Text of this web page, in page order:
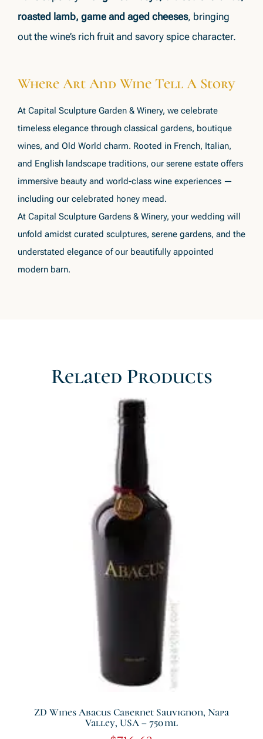
roasted lamb, game and aged cheeses, bringing
out the wine’s rich fruit and savory spice character.
Where Art And Wine Tell A Story
At Capital Sculpture Garden & Winery, we celebrate
timeless elegance through classical gardens, boutique
wines, and Old World charm. Rooted in French, Italian,
and English landscape traditions, our serene estate offers
immersive beauty and world-class wine experiences —
including our celebrated honey mead.
At Capital Sculpture Gardens & Winery, your wedding will
unfold amidst curated sculptures, serene gardens, and the
understated elegance of our beautifully appointed
modern barn.
Related Products
ZD Wines Abacus Cabernet Sauvignon, Napa
Valley, USA – 750 Ml